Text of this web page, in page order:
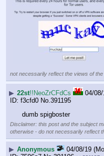
not necessarily reflect the views of
▶ 22st!!NeoZrCFdCs
04/
f3cfd0 No.391195
dumb spigboster
Disclaimer: this post and the subject
otherwise - do not necessarily reflect
▶ Anonymous
04/08/19